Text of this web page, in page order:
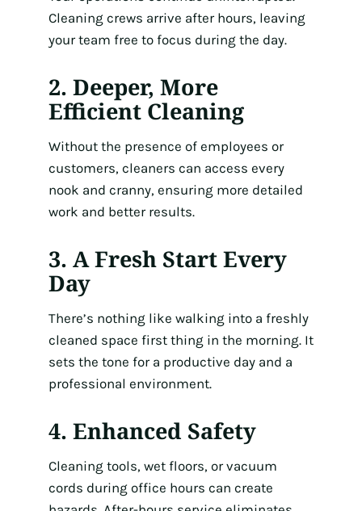
Cleaning crews arrive after hours, leaving
your team free to focus during the day.
2. Deeper, More
Efficient Cleaning
Without the presence of employees or
customers, cleaners can access every
nook and cranny, ensuring more detailed
work and better results.
3. A Fresh Start Every
Day
There’s nothing like walking into a freshly
cleaned space first thing in the morning. It
sets the tone for a productive day and a
professional environment.
4. Enhanced Safety
Cleaning tools, wet floors, or vacuum
cords during office hours can create